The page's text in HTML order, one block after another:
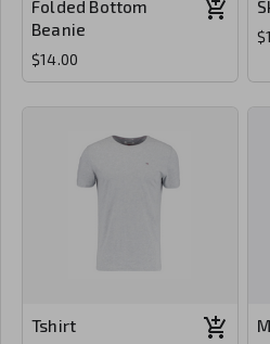
Folded Bottom
Beanie
$14.00
Tshirt